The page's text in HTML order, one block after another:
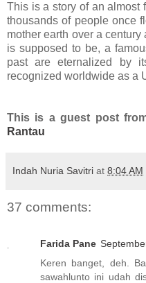
This is a story of an almost
thousands of people once
mother earth over a
is supposed to be, a
past are eternalized by
recognized worldwide as a
This is a guest post
Rantau
Indah Nuria Savitri at 8:04 AM
37 comments:
Farida Pane
Keren banget, deh.
sawahlunto ini udah